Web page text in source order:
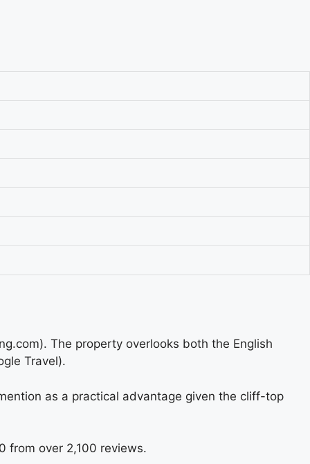
The property overlooks both the English
Travel).
as a practical advantage given the cliff-top
from over 2,100 reviews.